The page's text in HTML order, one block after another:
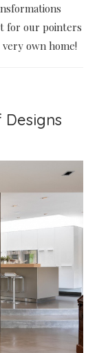
for our pointers
own home!
Designs